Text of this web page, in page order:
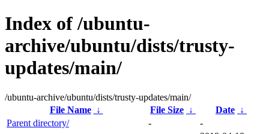
Index of /ubuntu-
archive/ubuntu/dists/trusty-
updates/main/
/ubuntu-archive/ubuntu/dists/trusty-updates/main/
File Name
↓ File Size ↓ Date ↓
Parent directory/
-
-